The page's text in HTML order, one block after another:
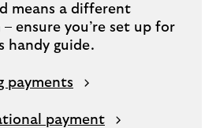
means a different
ensure you’re set up for
handy guide.
payments
payment